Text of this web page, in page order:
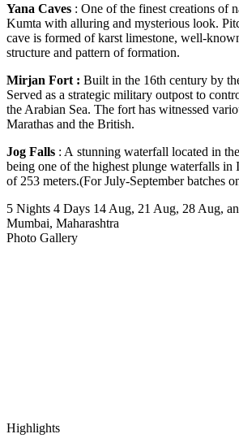
Yana Caves : One of the finest creations of
Kumta with alluring and mysterious look.
cave is formed of karst limestone, well-
structure and pattern of formation.
Mirjan Fort : Built in the 16th century by
Served as a strategic military outpost to
the Arabian Sea. The fort has witnessed
Marathas and the British.
Jog Falls : A stunning waterfall located in
being one of the highest plunge waterfalls
of 253 meters.(For July-September batches
5 Nights 4 Days 14 Aug, 21 Aug, 28 Aug,
Mumbai, Maharashtra
Photo Gallery
Highlights